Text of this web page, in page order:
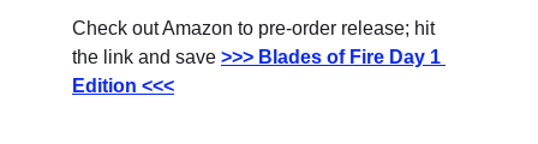
Check out Amazon to pre-order release; hit
the link and save >>> Blades of Fire Day 1
Edition <<<